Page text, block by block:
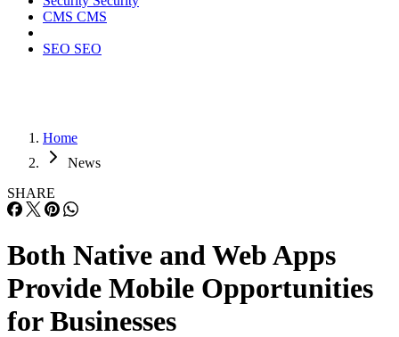
CMS CMS
SEO SEO
Home
News
SHARE
Both Native and Web Apps
Provide Mobile Opportunities
for Businesses